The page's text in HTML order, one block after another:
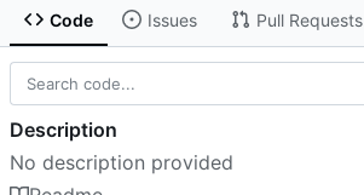
Code Issues Pull Requests
Description
No description provided